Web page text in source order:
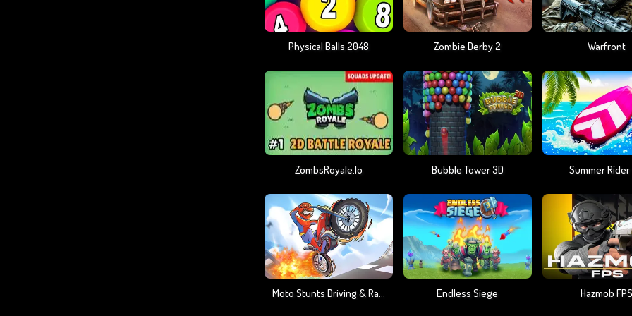
Physical Balls 2048 Zombie Derby 2 Warfront
ZombsRoyale.io Bubble Tower 3D Summer Rider
Moto Stunts Driving & Racing Endless Siege Hazmob FPS